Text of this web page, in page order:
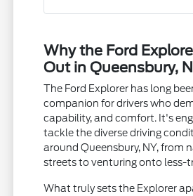
Why the Ford
Out in Queensbury,
The Ford Explorer has long
companion for drivers who
capability, and comfort. It's
tackle the diverse driving
around Queensbury, NY, from
streets to venturing onto less-
What truly sets the Explorer